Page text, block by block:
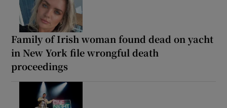
Family of Irish woman found dead on yacht
in New York file wrongful death
proceedings